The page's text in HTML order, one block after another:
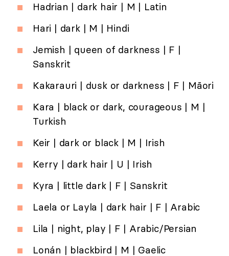
Hadrian | dark hair | M | Latin
Hari | dark | M | Hindi
Jemish | queen of darkness | F |
Sanskrit
Kakarauri | dusk or darkness | F | Māori
Kara | black or dark, courageous | M |
Turkish
Keir | dark or black | M | Irish
Kerry | dark hair | U | Irish
Kyra | little dark | F | Sanskrit
Laela or Layla | dark hair | F | Arabic
Lila | night, play | F | Arabic/Persian
Lonán | blackbird | M | Gaelic